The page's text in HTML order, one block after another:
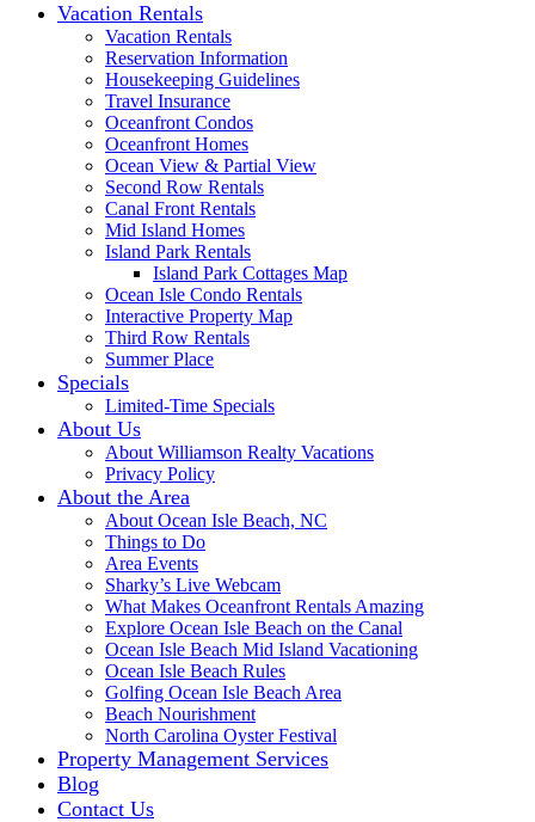
Vacation Rentals
Vacation Rentals
Reservation Information
Housekeeping Guidelines
Travel Insurance
Oceanfront Condos
Oceanfront Homes
Ocean View & Partial View
Second Row Rentals
Canal Front Rentals
Mid Island Homes
Island Park Rentals
Island Park Cottages Map
Ocean Isle Condo Rentals
Interactive Property Map
Third Row Rentals
Summer Place
Specials
Limited-Time Specials
About Us
About Williamson Realty Vacations
Privacy Policy
About the Area
About Ocean Isle Beach, NC
Things to Do
Area Events
Sharky’s Live Webcam
What Makes Oceanfront Rentals Amazing
Explore Ocean Isle Beach on the Canal
Ocean Isle Beach Mid Island Vacationing
Ocean Isle Beach Rules
Golfing Ocean Isle Beach Area
Beach Nourishment
North Carolina Oyster Festival
Property Management Services
Blog
Contact Us